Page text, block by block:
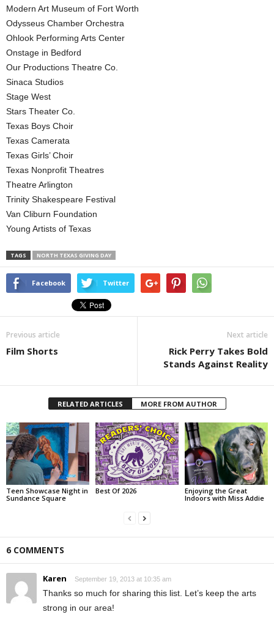
Modern Art Museum of Fort Worth
Odysseus Chamber Orchestra
Ohlook Performing Arts Center
Onstage in Bedford
Our Productions Theatre Co.
Sinaca Studios
Stage West
Stars Theater Co.
Texas Boys Choir
Texas Camerata
Texas Girls’ Choir
Texas Nonprofit Theatres
Theatre Arlington
Trinity Shakespeare Festival
Van Cliburn Foundation
Young Artists of Texas
TAGS NORTH TEXAS GIVING DAY
Facebook Twitter
Previous article
Film Shorts
Next article
Rick Perry Takes Bold
Stands Against Reality
RELATED ARTICLES MORE FROM AUTHOR
Teen Showcase Night in
Sundance Square
Best Of 2026
Enjoying the Great
Indoors with Miss Addie
6 COMMENTS
Karen September 19, 2013 at 10:35 am
Thanks so much for sharing this list. Let’s keep the arts
strong in our area!